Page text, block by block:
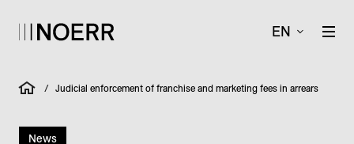
EN
/ Judicial enforcement of franchise and marketing fees in arrears
News